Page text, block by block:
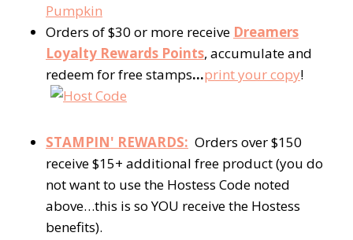
Pumpkin
Orders of $30 or more receive Dreamers
Loyalty Rewards Points, accumulate and
redeem for free stamps…print your copy!
STAMPIN' REWARDS: Orders over $150
receive $15+ additional free product (you do
not want to use the Hostess Code noted
above…this is so YOU receive the Hostess
benefits).